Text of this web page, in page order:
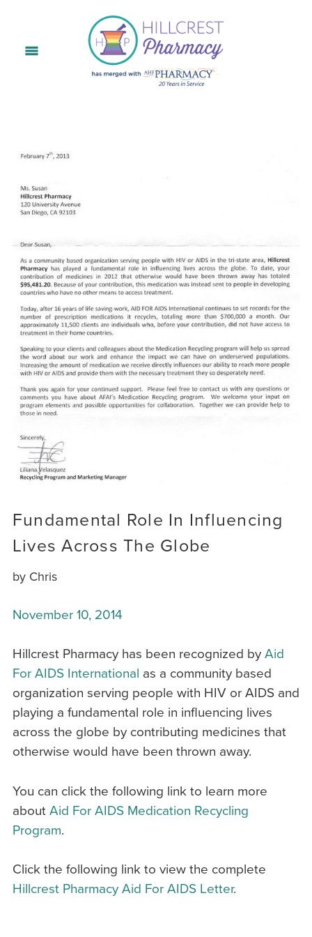
Fundamental Role In Influencing
Lives Across The Globe
by Chris
November 10, 2014
Hillcrest Pharmacy has been recognized byAid
For AIDS International as a community based
organization serving people with HIV or AIDS and
playing a fundamental role in influencing lives
across the globe by contributing medicines that
otherwise would have been thrown away.
You can click the following link to learn more
aboutAid For AIDS Medication Recycling
Program.
Click the following link to view the complete
Hillcrest Pharmacy Aid For AIDS Letter.